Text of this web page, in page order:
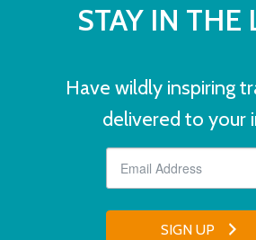
STAY IN THE
Have wildly inspiring
delivered to your
SIGN UP